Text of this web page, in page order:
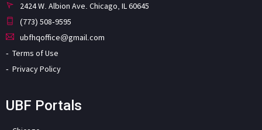
2424 W. Albion Ave. Chicago, IL 60645
(773) 508-9595
ubfhqoffice@gmail.com
Terms of Use
Privacy Policy
UBF Portals